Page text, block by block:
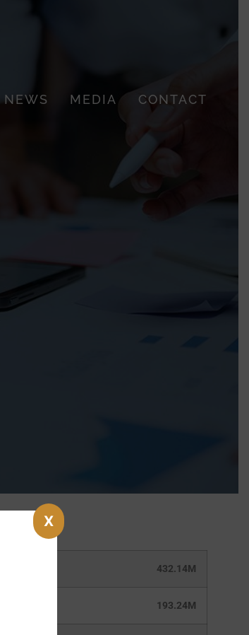
NEWS MEDIA CONTACT
432.14M
193.24M
X